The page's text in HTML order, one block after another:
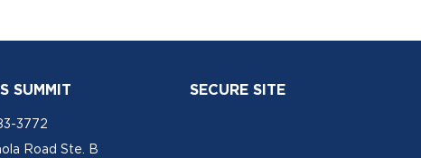
SUMMIT
3772
Road Ste. B
SECURE SITE